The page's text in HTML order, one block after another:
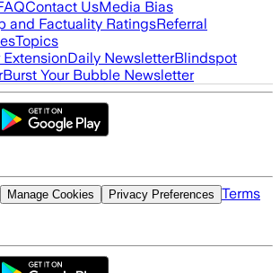
Contact UsMedia Bias
and Factuality RatingsReferral
Topics
ExtensionDaily NewsletterBlindspot
Burst Your Bubble Newsletter
Manage Cookies Privacy Preferences Terms